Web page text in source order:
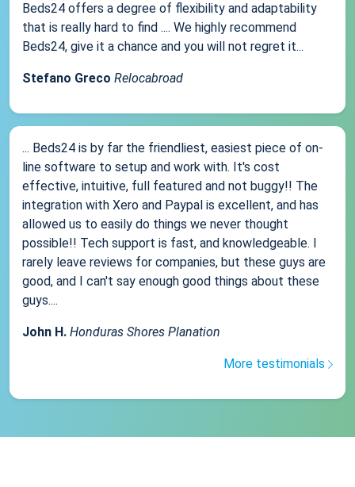
Beds24 offers a degree of flexibility and adaptability
that is really hard to find .... We highly recommend
Beds24, give it a chance and you will not regret it...
Stefano Greco Relocabroad
... Beds24 is by far the friendliest, easiest piece of on-
line software to setup and work with. It's cost
effective, intuitive, full featured and not buggy!! The
integration with Xero and Paypal is excellent, and has
allowed us to easily do things we never thought
possible!! Tech support is fast, and knowledgeable. I
rarely leave reviews for companies, but these guys are
good, and I can't say enough good things about these
guys....
John H. Honduras Shores Planation
More testimonials